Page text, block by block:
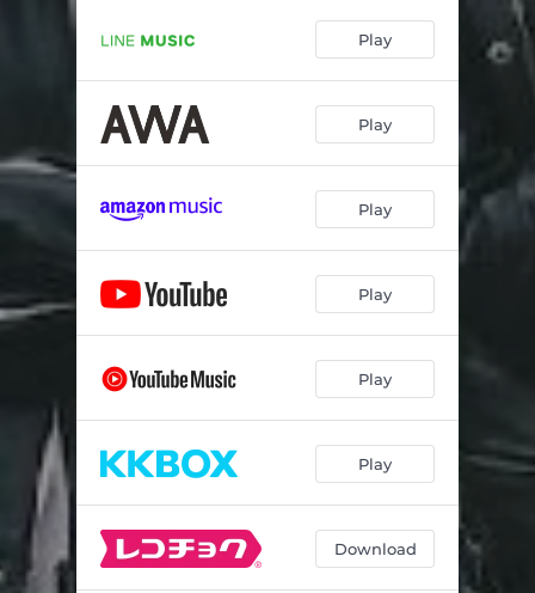
Play
Play
Play
Play
Play
Play
Download